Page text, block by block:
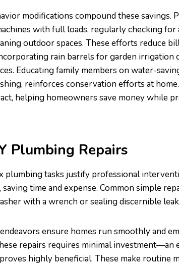
modifications compound these savings.
with full loads, regularly checking
outdoor spaces. These efforts reduce
rain barrels for garden irrigation
Educating family members on water-
reinforces conservation efforts at
helping homeowners save money while
Plumbing Repairs
plumbing tasks justify professional
time and expense. Common simple
with a wrench or sealing discernible
ensure homes run smoothly and
repairs requires minimal investment—an
highly beneficial. These make routine